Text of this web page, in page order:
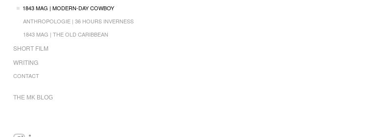
1843 MAG | MODERN-DAY COWBOY
ANTHROPOLOGIE | 36 HOURS INVERNESS
1843 MAG | THE OLD CARIBBEAN
SHORT FILM
WRITING
CONTACT
THE MK BLOG